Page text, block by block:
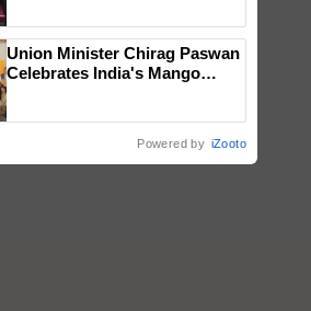
wins Client of the Year
honours
Union Minister Chirag Paswan
Celebrates India's Mango
Powered by iZooto